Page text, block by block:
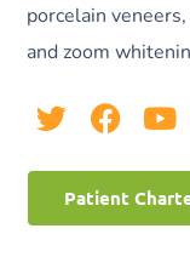
porcelain
and zoom
Patient